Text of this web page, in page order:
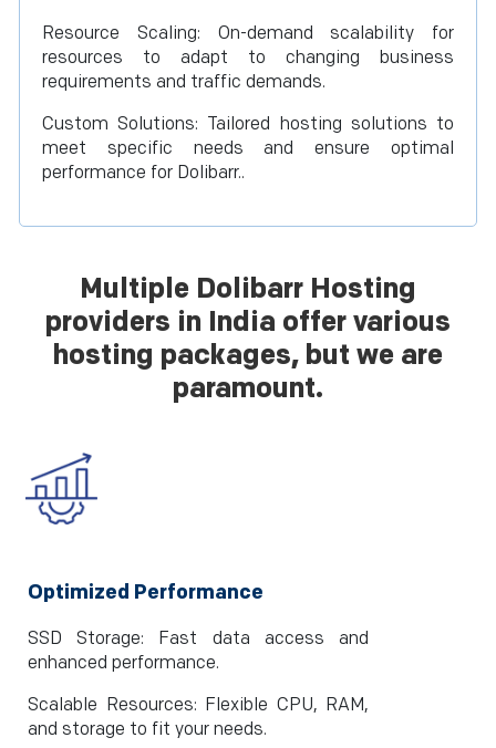
Resource Scaling: On-demand scalability for
resources to adapt to changing business
requirements and traffic demands.
Custom Solutions: Tailored hosting solutions to
meet specific needs and ensure optimal
performance for Dolibarr..
Multiple Dolibarr Hosting
providers in India offer various
hosting packages, but we are
paramount.
Optimized Performance
SSD Storage: Fast data access and
enhanced performance.
Scalable Resources: Flexible CPU, RAM,
and storage to fit your needs.